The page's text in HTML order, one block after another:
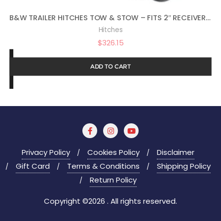
B&W TRAILER HITCHES TOW & STOW – FITS 2″ RECEIVER, TRI-BALL (1-7/8″ X 2″ X 2-5/16″), 7″ DROP, 10,000 GTW – TS10049B
Hitches
$326.15
ADD TO CART
Privacy Policy Cookies Policy
Disclaimer
Gift Card
Terms & Conditions
Shipping Policy
Return Policy
Copyright ©2026 . All rights reserved.